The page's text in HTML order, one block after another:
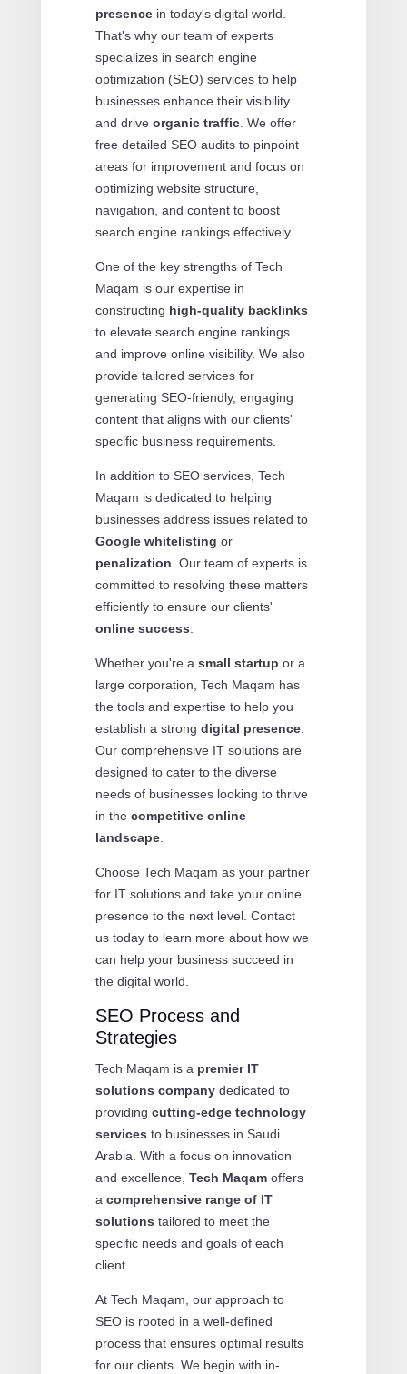
presencein today's digital world.
That's why our team of experts
specializes in search engine
optimization (SEO) services to help
businesses enhance their visibility
and drive organic traffic. We offer
free detailed SEO audits to pinpoint
areas for improvement and focus on
optimizing website structure,
navigation, and content to boost
search engine rankings effectively.
One of the key strengths of Tech
Maqam is our expertise in
constructing high-quality backlinks
to elevate search engine rankings
and improve online visibility. We also
provide tailored services for
generating SEO-friendly, engaging
content that aligns with our clients'
specific business requirements.
In addition to SEO services, Tech
Maqam is dedicated to helping
businesses address issues related to
Google whitelisting or
penalization . Our team of experts is
committed to resolving these matters
efficiently to ensure our clients'
online success
Whether you're a small startup or a
large corporation, Tech Maqam has
the tools and expertise to help you
establish a strong digital presence.
Our comprehensive IT solutions are
designed to cater to the diverse
needs of businesses looking to thrive
in the competitive online
landscape.
Choose Tech Maqam as your partner
for IT solutions and take your online
presence to the next level. Contact
us today to learn more about how we
can help your business succeed in
the digital world.
SEO Process and
Strategies
Tech Maqam is a premier IT
solutions companydedicated to
providing cutting-edge technology
services to businesses in Saudi
Arabia. With a focus on innovation
and excellence, Tech Maqamoffers
a comprehensive range of IT
solutions tailored to meet the
specific needs and goals of each
client.
At Tech Maqam, our approach to
SEO is rooted in a well-defined
process that ensures optimal results
for our clients. We begin with in-